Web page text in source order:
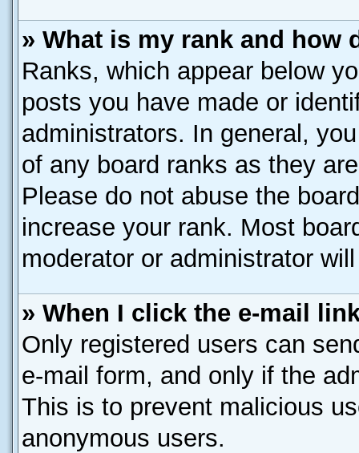
» What is my rank and how
Ranks, which appear below
posts you have made or
administrators. In general,
of any board ranks as they
Please do not abuse the
increase your rank. Most
moderator or administrator
» When I click the e-mail
Only registered users can
e-mail form, and only if the
This is to prevent malicious
anonymous users.